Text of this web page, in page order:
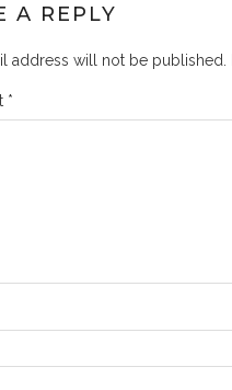
A REPLY
address will not be published.
*